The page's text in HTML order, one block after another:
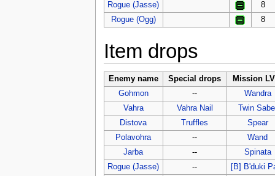
Rogue (Jasse)
8
Rogue (Ogg)
8
Item drops
Enemy name Special drops
Mission
Gohmon
--
Wandra
Vahra
Vahra Nail
Twin
Distova
Truffles
Spear
Polavohra
--
Wand
Jarba
--
Spinata
Rogue (Jasse)
--
[B] B'duki